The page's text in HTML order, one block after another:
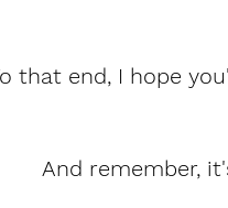
that end, I hope
And remember,